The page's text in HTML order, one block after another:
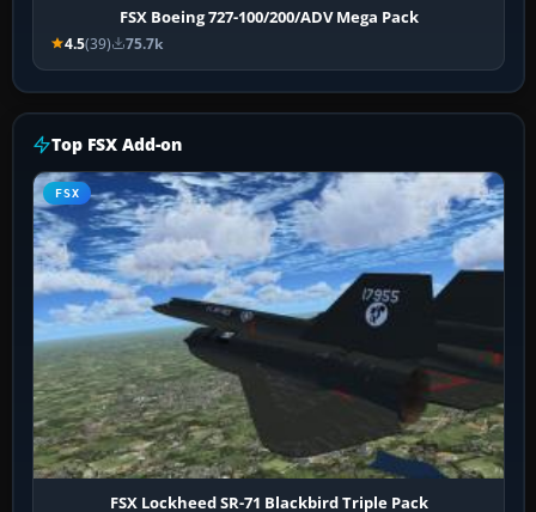
FSX Boeing 727-100/200/ADV Mega Pack
4.5(39) 75.7k
Top FSX Add-on
FSX
FSX Lockheed SR-71 Blackbird Triple Pack